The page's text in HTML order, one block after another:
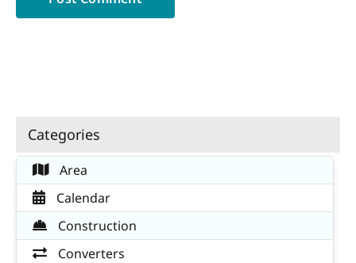
Categories
Area
Calendar
Construction
Converters